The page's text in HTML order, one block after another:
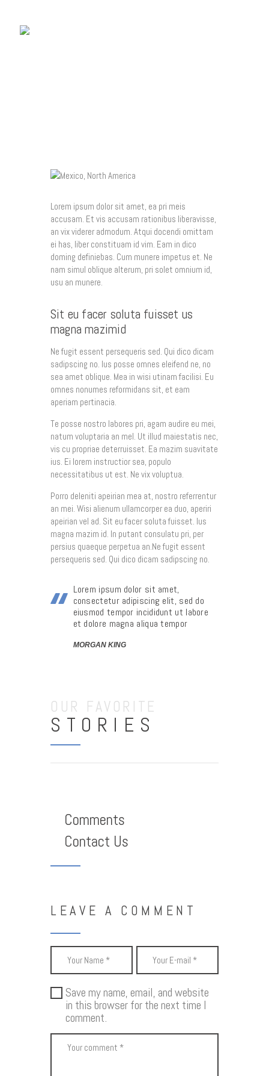
Lorem ipsum dolor sit amet, ea pri meis
accusam. Et vis accusam rationibus liberavisse,
an vix viderer admodum. Atqui docendi omittam
ei has, liber constituam id vim. Eam in dico
doming definiebas. Cum munere impetus et. Ne
nam simul oblique alterum, pri solet omnium id,
usu an munere.
Sit eu facer soluta fuisset us
magna mazimid
Ne fugit essent persequeris sed. Qui dico dicam
sadipscing no. Ius posse omnes eleifend ne, no
sea amet oblique. Mea in wisi utinam facilisi. Eu
omnes nonumes reformidans sit, et eam
aperiam pertinacia.
Te posse nostro labores pri, agam audire eu mei,
natum voluptaria an mel. Ut illud maiestatis nec,
vis cu propriae deterruisset. Ea mazim suavitate
ius. Ei lorem instructior sea, populo
necessitatibus ut est. Ne vix voluptua.
Porro deleniti apeirian mea at, nostro referrentur
an mei. Wisi alienum ullamcorper ea duo, aperiri
apeirian vel ad. Sit eu facer soluta fuisset. Ius
magna mazim id. In putant consulatu pri, per
persius quaeque perpetua an.Ne fugit essent
persequeris sed. Qui dico dicam sadipscing no.
Lorem ipsum dolor sit amet,
consectetur adipiscing elit, sed do
eiusmod tempor incididunt ut labore
et dolore magna aliqua tempor
MORGAN KING
OUR FAVORITE
STORIES
Comments
Contact Us
LEAVE A COMMENT
Save my name, email, and website
in this browser for the next time I
comment.